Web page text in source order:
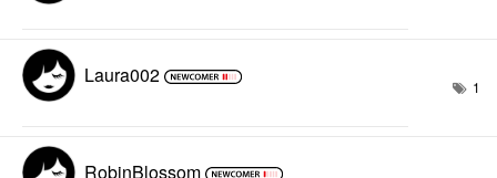
Laura002 1
RobinBlossom